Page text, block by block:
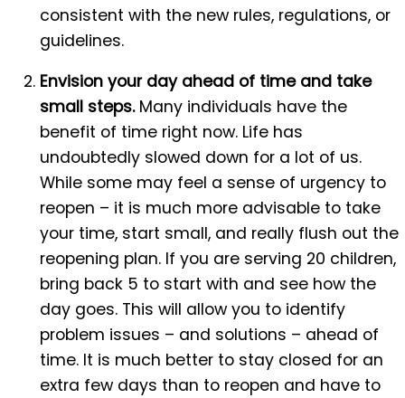
consistent with the new rules, regulations, or
guidelines.
Envision your day ahead of time and take
small steps.Many individuals have the
benefit of time right now. Life has
undoubtedly slowed down for a lot of us.
While some may feel a sense of urgency to
reopen – it is much more advisable to take
your time, start small, and really flush out the
reopening plan. If you are serving 20 children,
bring back 5 to start with and see how the
day goes. This will allow you to identify
problem issues – and solutions – ahead of
time. It is much better to stay closed for an
extra few days than to reopen and have to